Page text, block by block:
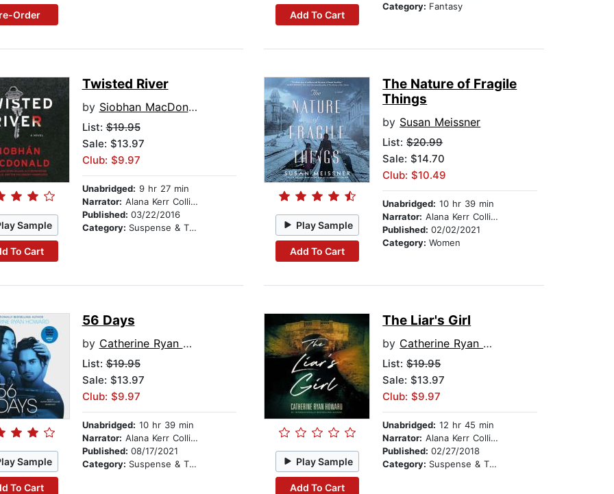
Order Add To Cart
Category: Fantasy
Sample
To Cart
Twisted River
by Siobhan MacDonald
List:$19.95
Sale: $13.97
Club: $9.97
Unabridged: 9 hr 27 min
Narrator: Alana Kerr Collins
Published: 03/22/2016
Category: Suspense & Thriller Play Sample
Add To Cart
The Nature of Fragile
Things
by Susan Meissner
List:$20.99
Sale: $14.70
Club: $10.49
Unabridged: 10 hr 39 min
Narrator: Alana Kerr Collins
Published:02/02/2021
Category:Women
Sample
To Cart
56 Days
by Catherine Ryan Howard
List:$19.95
Sale: $13.97
Club: $9.97
Unabridged: 10 hr 39 min
Narrator: Alana Kerr Collins
Published: 08/17/2021
Category: Suspense & Thriller Play Sample
Add To Cart
The Liar's Girl
by Catherine Ryan Howard
List:$19.95
Sale: $13.97
Club: $9.97
Unabridged: 12 hr 45 min
Narrator: Alana Kerr Collins
Published:02/27/2018
Category: Suspense & Thriller